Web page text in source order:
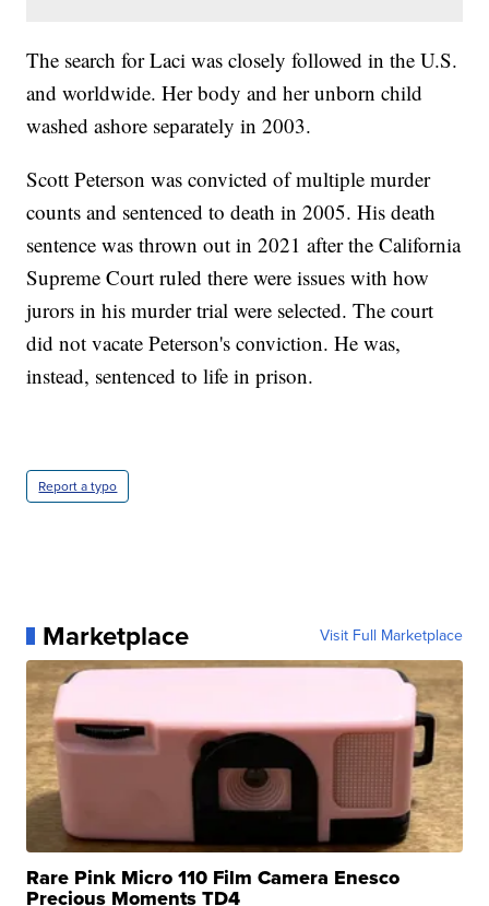
The search for Laci was closely followed in the U.S.
and worldwide. Her body and her unborn child
washed ashore separately in 2003.
Scott Peterson was convicted of multiple murder
counts and sentenced to death in 2005. His death
sentence was thrown out in 2021 after the California
Supreme Court ruled there were issues with how
jurors in his murder trial were selected. The court
did not vacate Peterson's conviction. He was,
instead, sentenced to life in prison.
Report a typo
Marketplace Visit Full Marketplace
Rare Pink Micro 110 Film Camera Enesco
Precious Moments TD4